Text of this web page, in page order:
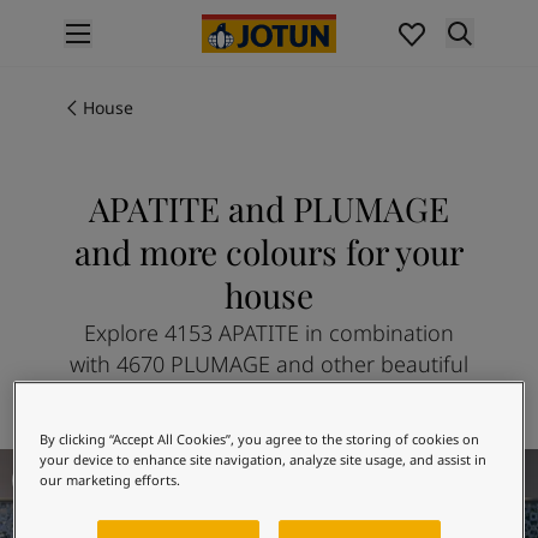
Interior painting
All exterior products
Interior paint colours
All exterior colours
Colour collections
Inspiration
Indoor inspiration
Outdoor inspiration
House
APATITE and PLUMAGE
and more colours for your
house
Explore 4153 APATITE in combination
with 4670 PLUMAGE and other beautiful
The Golden Age
By clicking “Accept All Cookies”, you agree to the storing of cookies on
your device to enhance site navigation, analyze site usage, and assist in
our marketing efforts.